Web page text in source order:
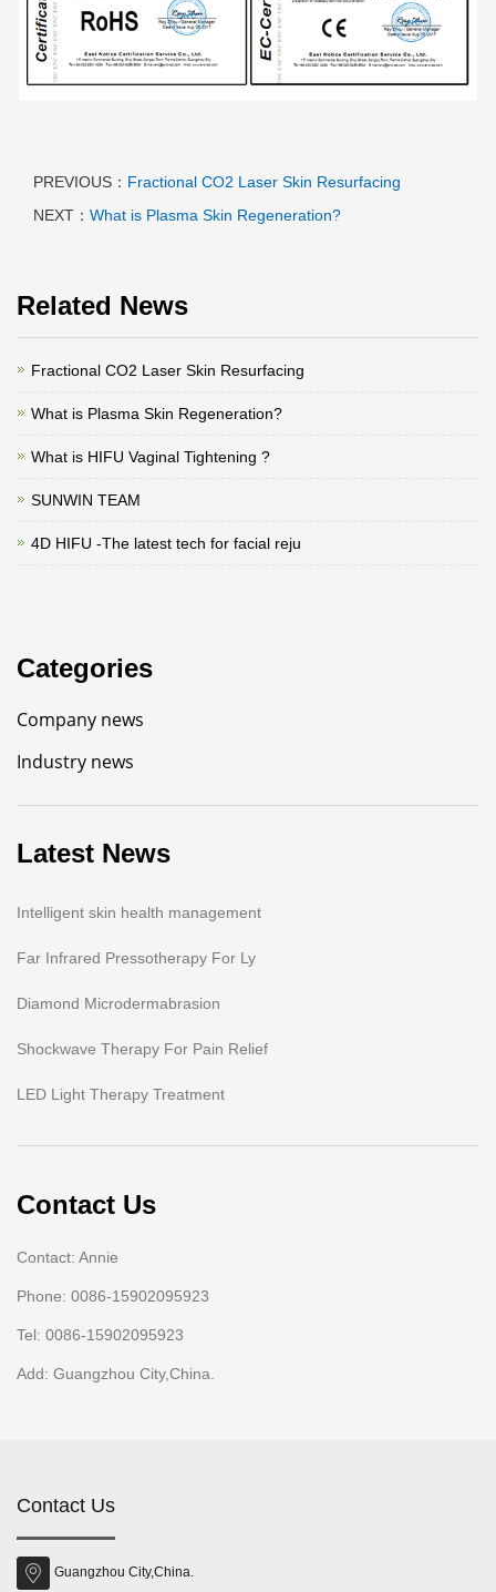
PREVIOUS： Fractional CO2 Laser Skin Resurfacing
NEXT： What is Plasma Skin Regeneration?
Related News
Fractional CO2 Laser Skin Resurfacing
What is Plasma Skin Regeneration?
What is HIFU Vaginal Tightening ?
SUNWIN TEAM
4D HIFU -The latest tech for facial reju
Categories
Company news
Industry news
Latest News
Intelligent skin health management
Far Infrared Pressotherapy For Ly
Diamond Microdermabrasion
Shockwave Therapy For Pain Relief
LED Light Therapy Treatment
Contact Us
Contact: Annie
Phone: 0086-15902095923
Tel: 0086-15902095923
Add: Guangzhou City,China.
Contact Us
Guangzhou City,China.